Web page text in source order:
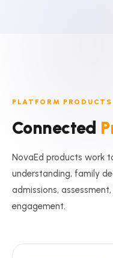
PLATFORM PRODUCTS
Connected
NovaEd products work
understanding, family
admissions,
engagement.